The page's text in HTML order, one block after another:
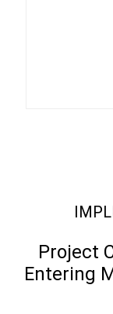
Project
Entering